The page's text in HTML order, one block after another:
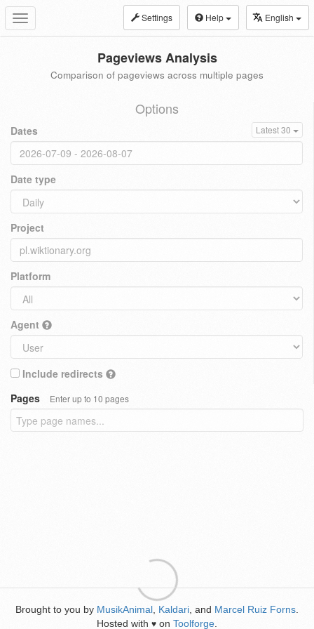
Toggle
navigation
Settings Help English
Pageviews Analysis
Comparison of pageviews across multiple pages
Options
Dates Latest 30
Date type
Project
Platform
Agent
Include redirects
Pages
Enter up to 10 pages
Brought to you by MusikAnimal Kaldari , and Marcel Ruiz Forns
Hosted with ♥ on Toolforge